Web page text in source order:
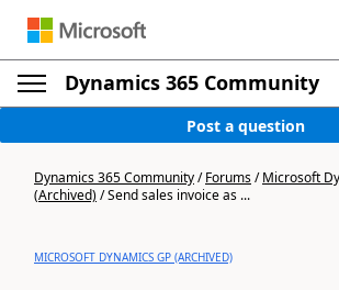
Dynamics 365 Community
Post a question
Dynamics 365 Community/Forums/Microsoft
(Archived)/Send sales invoice as ...
MICROSOFT DYNAMICS GP (ARCHIVED)